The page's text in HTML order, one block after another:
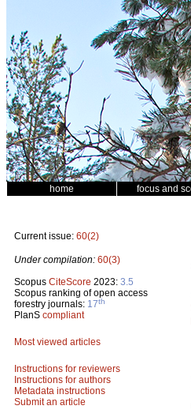
home focus and
Current issue: 60(2)
Under compilation: 60(3)
Scopus CiteScore 2023: 3.5
Scopus ranking of open access
forestry journals: 17th
PlanS compliant
Most viewed articles
Instructions for reviewers
Instructions for authors
Metadata instructions
Submit an article